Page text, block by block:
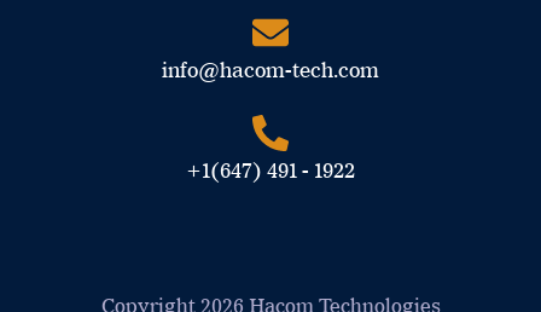
info@hacom-tech.com
+1(647) 491 - 1922
Copyright 2026 Hacom Technologies